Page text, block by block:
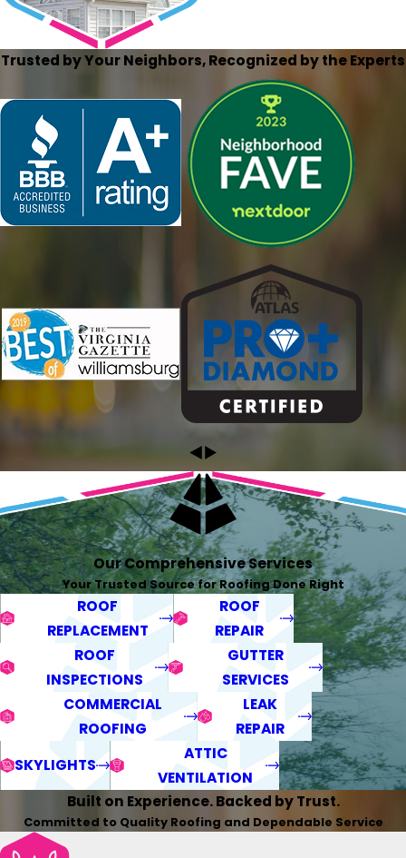
Trusted by Your Neighbors, Recognized by the Experts
Our Comprehensive Services
Your Trusted Source for Roofing Done Right
ROOF
REPLACEMENT
ROOF
REPAIR
ROOF
INSPECTIONS
GUTTER
SERVICES
COMMERCIAL
ROOFING
LEAK
REPAIR
SKYLIGHTS
ATTIC
VENTILATION
Built on Experience. Backed by Trust.
Committed to Quality Roofing and Dependable Service